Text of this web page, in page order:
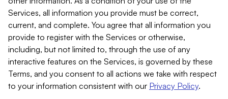
Services, all information you provide must be correct,
current, and complete. You agree that all information you
provide to register with the Services or otherwise,
including, but not limited to, through the use of any
interactive features on the Services, is governed by these
Terms, and you consent to all actions we take with respect
to your information consistent with our Privacy Policy.